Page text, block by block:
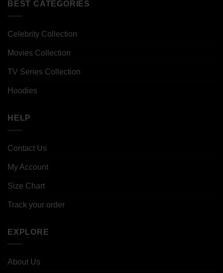
BEST CATEGORIES
Celebrity Collection
Movies Collection
TV Series Collection
Hoodies
HELP
Contact Us
My Account
Size Chart
Track your order
EXPLORE
About Us